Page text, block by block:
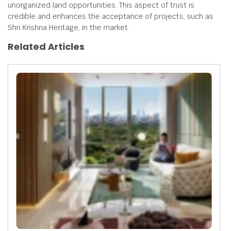
unorganized land opportunities. This aspect of trust is
credible and enhances the acceptance of projects, such as
Shri Krishna Heritage, in the market.
Related Articles